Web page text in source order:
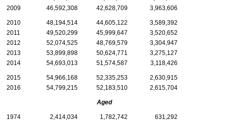
2009
46,592,308 42,628,709 3,963,606
2010 48,194,514 44,605,122
3,589,392
2011
49,520,299 45,999,647
3,520,652
2012
52,074,525 48,769,579
3,304,947
2013
53,899,898 50,624,771
3,275,127
2014
54,693,013 51,574,587 3,118,426
2015 54,966,168 52,335,253
2,630,915
2016
54,799,215 52,183,510 2,615,704
Aged
1974 2,414,034 1,782,742
631,292